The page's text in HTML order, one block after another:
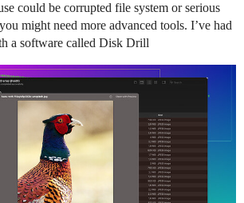
could be corrupted file system or serious
might need more advanced tools. I’ve had
a software called Disk Drill